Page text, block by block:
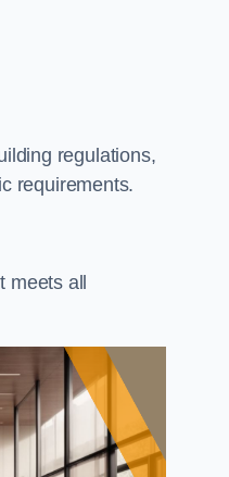
regulations,
requirements.
all